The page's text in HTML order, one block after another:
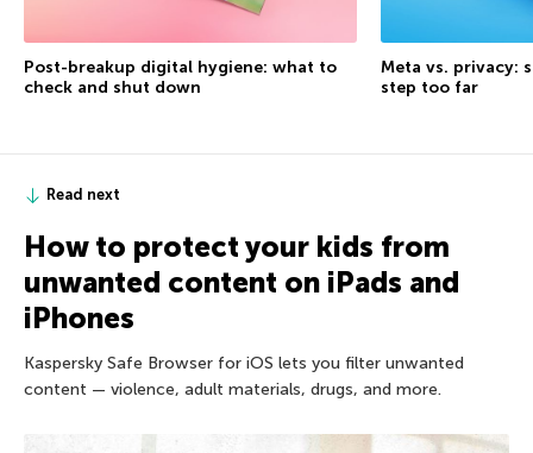
Post-breakup digital hygiene: what to
check and shut down
Meta vs. privacy:
step too far
Read next
How to protect your kids from
unwanted content on iPads and
iPhones
Kaspersky Safe Browser for iOS lets you filter unwanted
content — violence, adult materials, drugs, and more.